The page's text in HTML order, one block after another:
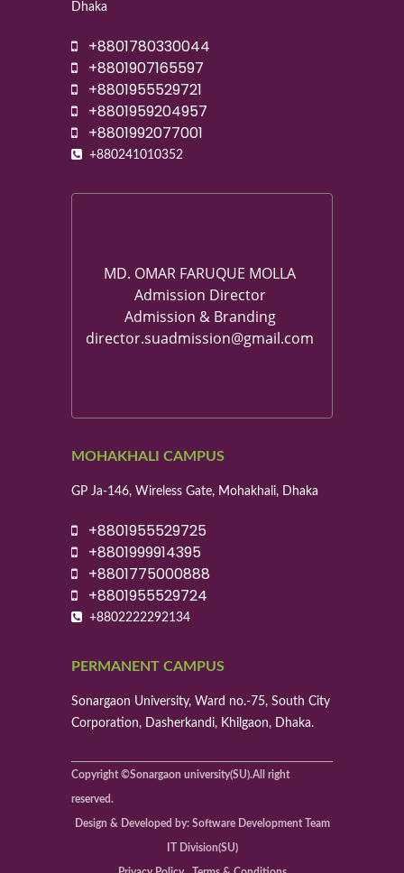
Dhaka
+8801780330044
+8801907165597
+8801955529721
+8801959204957
+8801992077001
+880241010352
MD. OMAR FARUQUE MOLLA
Admission Director
Admission & Branding
director.suadmission@gmail.com
MOHAKHALI CAMPUS
GP Ja-146, Wireless Gate, Mohakhali, Dhaka
+8801955529725
+8801999914395
+8801775000888
+8801955529724
+8802222292134
PERMANENT CAMPUS
Sonargaon University, Ward no.-75, South City
Corporation, Dasherkandi, Khilgaon, Dhaka.
Copyright ©Sonargaon university(SU).All right
reserved.
Design & Developed by: Software Development Team
IT Division(SU)